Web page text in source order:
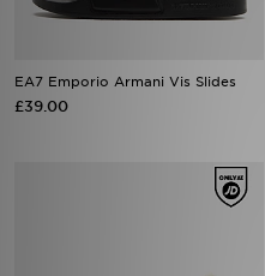
EA7 Emporio Armani Vis Slides
£39.00